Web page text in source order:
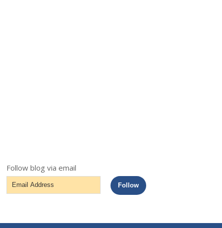
Follow blog via email
Email
Address
Follow